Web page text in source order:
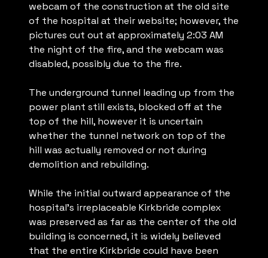
webcam of the construction at the old site
of the hospital at their website; however, the
pictures cut out at approximately 2:03 AM
the night of the fire, and the webcam was
disabled, possibly due to the fire.
The underground tunnel leading up from the
power plant still exists, blocked off at the
top of the hill, however it is uncertain
whether the tunnel network on top of the
hill was actually removed or not during
demolition and rebuilding.
While the initial outward appearance of the
hospital’s irreplaceable Kirkbride complex
was preserved as far as the center of the old
building is concerned, it is widely believed
that the entire Kirkbride could have been